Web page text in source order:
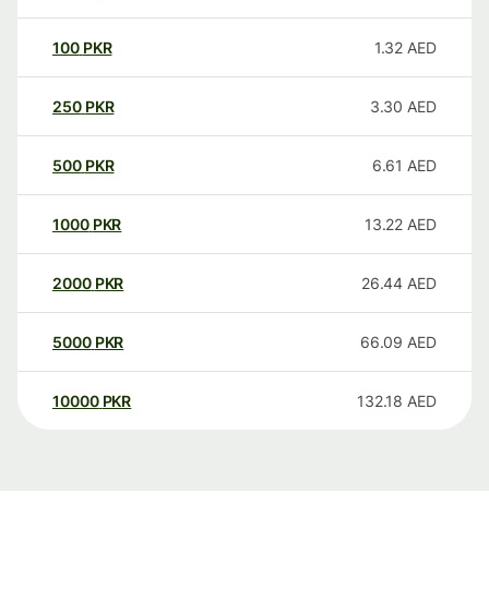
100 PKR 1.32 AED
250 PKR 3.30 AED
500 PKR 6.61 AED
1000 PKR 13.22 AED
2000 PKR 26.44 AED
5000 PKR 66.09 AED
10000 PKR 132.18 AED